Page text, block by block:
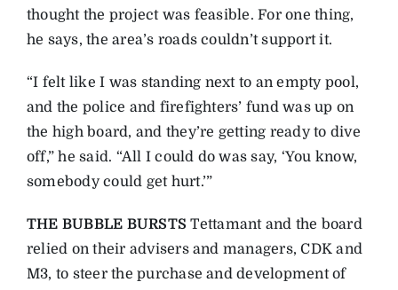
thought the project was feasible. For one thing,
he says, the area’s roads couldn’t support it.
“I felt like I was standing next to an empty pool,
and the police and firefighters’ fund was up on
the high board, and they’re getting ready to dive
off,” he said. “All I could do was say, ‘You know,
somebody could get hurt.’”
THE BUBBLE BURSTS Tettamant and the board
relied on their advisers and managers, CDK and
M3, to steer the purchase and development of